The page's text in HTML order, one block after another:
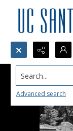
Search...
Advanced search